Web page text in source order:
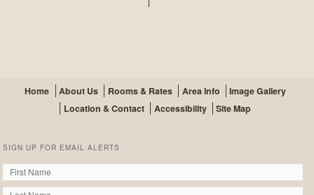
Home About Us Rooms & Rates Area Info
Image Gallery
Location & Contact
Accessibility Site Map
SIGN UP FOR EMAIL ALERTS